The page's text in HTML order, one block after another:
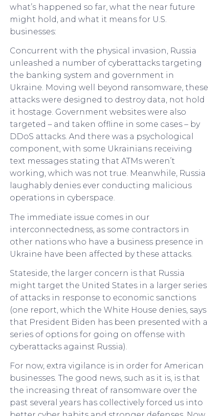
what’s happened so far, what the near future
might hold, and what it means for U.S.
businesses:
Concurrent with the physical invasion, Russia
unleashed a number of cyberattacks targeting
the banking system and government in
Ukraine. Moving well beyond ransomware, these
attacks were designed to destroy data, not hold
it hostage. Government websites were also
targeted – and taken offline in some cases – by
DDoS attacks. And there was a psychological
component, with some Ukrainians receiving
text messages stating that ATMs weren’t
working, which was not true. Meanwhile, Russia
laughably denies ever conducting malicious
operations in cyberspace.
The immediate issue comes in our
interconnectedness, as some contractors in
other nations who have a business presence in
Ukraine have been affected by these attacks.
Stateside, the larger concern is that Russia
might target the United States in a larger series
of attacks in response to economic sanctions
(one report, which the White House denies, says
that President Biden has been presented with a
series of options for going on offense with
cyberattacks against Russia).
For now, extra vigilance is in order for American
businesses. The good news, such as it is, is that
the increasing threat of ransomware over the
past several years has collectively forced us into